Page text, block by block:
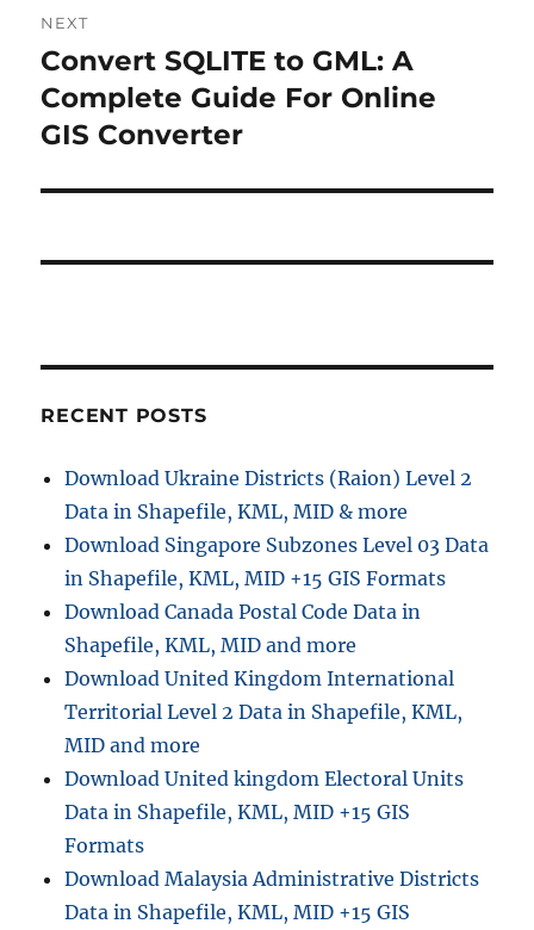
n
a
v
a
i
o
n
i
o
s
p
NEXT
N
e
x
p
s
Convert SQLITE to GML: A
Complete Guide For Online
GIS Converter
RECENT POSTS
Download Ukraine Districts (Raion) Level 2
Data in Shapefile, KML, MID & more
Download Singapore Subzones Level 03 Data
in Shapefile, KML, MID +15 GIS Formats
Download Canada Postal Code Data in
Shapefile, KML, MID and more
Download United Kingdom International
Territorial Level 2 Data in Shapefile, KML,
MID and more
Download United kingdom Electoral Units
Data in Shapefile, KML, MID +15 GIS
Formats
Download Malaysia Administrative Districts
Data in Shapefile, KML, MID +15 GIS